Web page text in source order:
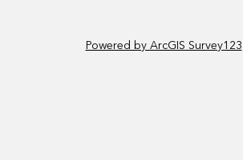
Powered by ArcGIS Survey123